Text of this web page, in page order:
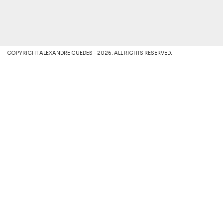
COPYRIGHT ALEXANDRE GUEDES - 2026. ALL RIGHTS RESERVED.